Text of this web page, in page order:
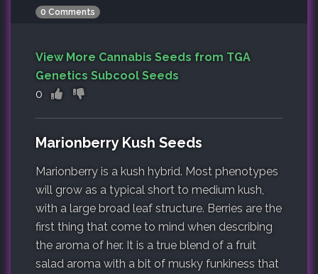
0 Comments
View More Cannabis Seeds from TGA
Genetics Subcool Seeds
0
Marionberry Kush Seeds
Marionberry is a kush hybrid. Most phenotypes
will grow as a typical short to medium kush,
with a large broad leaf structure. Berries are the
first thing that come to mind when describing
the aroma of her. It is a true blend of a fruit
salad aroma with a bit of musky funkiness that